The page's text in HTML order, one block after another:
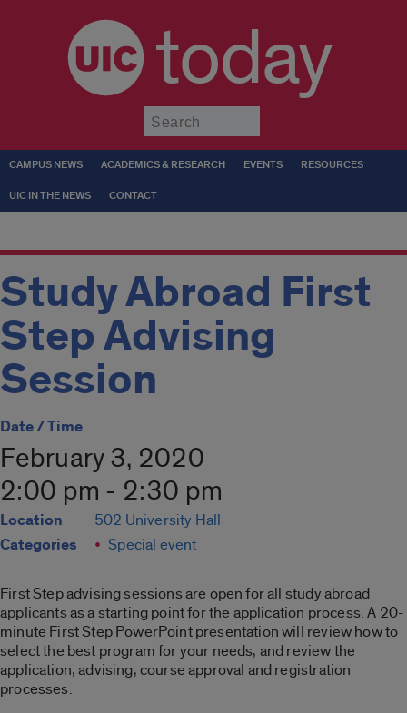
today
CAMPUS NEWS ACADEMICS & RESEARCH EVENTS RESOURCES
UIC IN THE NEWS CONTACT
Study Abroad First
Step Advising
Session
Date / Time
February 3, 2020
2:00 pm - 2:30 pm
Location 502 University Hall
Categories Special event
First Step advising sessions are open for all study abroad
applicants as a starting point for the application process. A 20-
minute First Step PowerPoint presentation will review how to
select the best program for your needs, and review the
application, advising, course approval and registration
processes.